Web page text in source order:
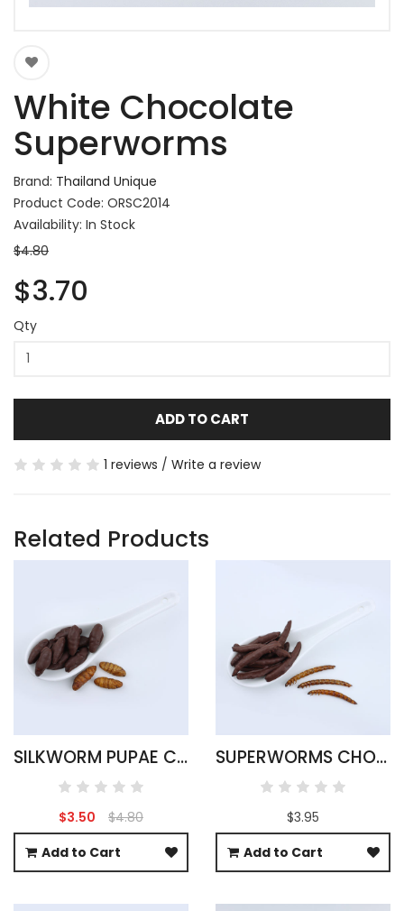
White Chocolate
Superworms
Brand: Thailand Unique
Product Code: ORSC2014
Availability: In Stock
$4.80
$3.70
Qty
ADD TO CART
1 reviews / Write a review
Related Products
SILKWORM PUPAE CHOCOLATE COVERED
$3.50
$4.80
Add to Cart
SUPERWORMS CHOCOLATE COVERED
$3.95
Add to Cart